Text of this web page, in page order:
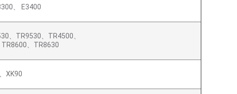
、 E3400
、TR9530、TR4500、
、TR8630
XK90